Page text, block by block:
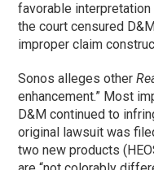
favorable
the court censured
improper claim
Sonos alleges other
enhancement.” Most
D&M continued to
original lawsuit was
two new products